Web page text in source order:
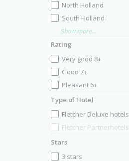
North Holland
South Holland
Show more...
Rating
Very good 8+
Good 7+
Pleasant 6+
Type of Hotel
Fletcher Deluxe hotels
Fletcher Partnerhotels
Stars
3 stars